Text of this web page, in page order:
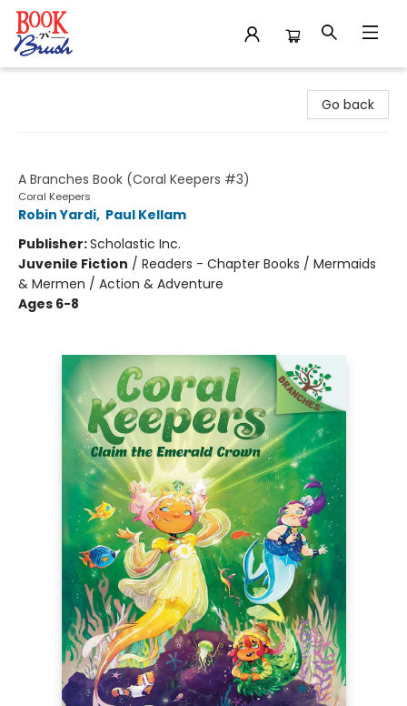
Go back
A Branches Book (Coral Keepers #3)
Coral Keepers
Robin Yardi, Paul Kellam
Publisher:Scholastic Inc.
Juvenile Fiction / Readers - Chapter Books / Mermaids
& Mermen / Action & Adventure
Ages 6-8